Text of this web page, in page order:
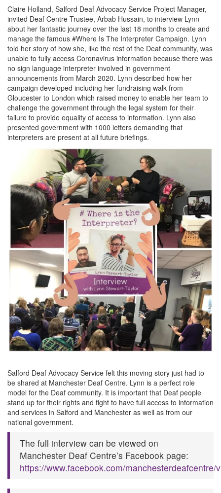
Claire Holland, Salford Deaf Advocacy Service Project Manager,
invited Deaf Centre Trustee, Arbab Hussain, to interview Lynn
about her fantastic journey over the last 18 months to create and
manage the famous #Where Is The Interpreter Campaign. Lynn
told her story of how she, like the rest of the Deaf community, was
unable to fully access Coronavirus information because there was
no sign language interpreter involved in government
announcements from March 2020. Lynn described how her
campaign developed including her fundraising walk from
Gloucester to London which raised money to enable her team to
challenge the government through the legal system for their
failure to provide equality of access to information. Lynn also
presented government with 1000 letters demanding that
interpreters are present at all future briefings.
Salford Deaf Advocacy Service felt this moving story just had to
be shared at Manchester Deaf Centre. Lynn is a perfect role
model for the Deaf community. It is important that Deaf people
stand up for their rights and fight to have full access to information
and services in Salford and Manchester as well as from our
national government.
The full interview can be viewed on
Manchester Deaf Centre’s Facebook page:
https://www.facebook.com/manchesterdeafcentre/